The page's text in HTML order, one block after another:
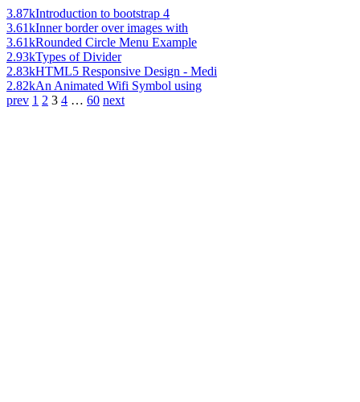
3.87kIntroduction to bootstrap 4
3.61kInner border over images with
3.61kRounded Circle Menu Example
2.93kTypes of Divider
2.83kHTML5 Responsive Design - Medi
2.82kAn Animated Wifi Symbol using
prev 1 2 3 4 … 60 next